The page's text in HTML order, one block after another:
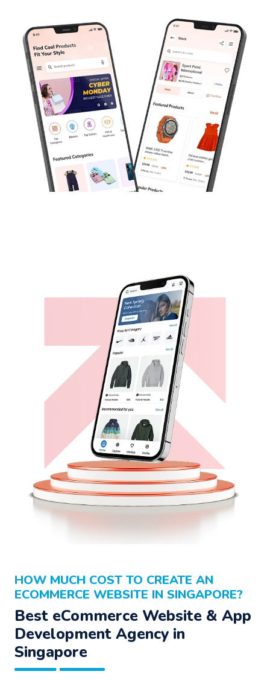
HOW MUCH COST TO CREATE AN
ECOMMERCE WEBSITE IN SINGAPORE?
Best eCommerce Website & App
Development Agency in
Singapore